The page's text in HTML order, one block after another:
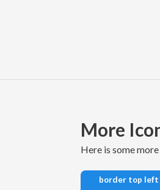
More
here is some
border top left